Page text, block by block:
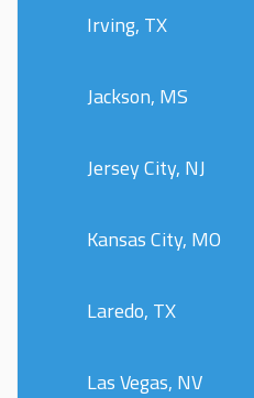
Irving, TX
Jackson, MS
Jersey City, NJ
Kansas City, MO
Laredo, TX
Las Vegas, NV